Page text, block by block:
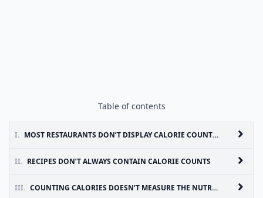
Table of contents
I. MOST RESTAURANTS DON’T DISPLAY CALORIE COUNTS ON MENUS
II. RECIPES DON’T ALWAYS CONTAIN CALORIE COUNTS
III. COUNTING CALORIES DOESN’T MEASURE THE NUTRIENTS IN FOODS